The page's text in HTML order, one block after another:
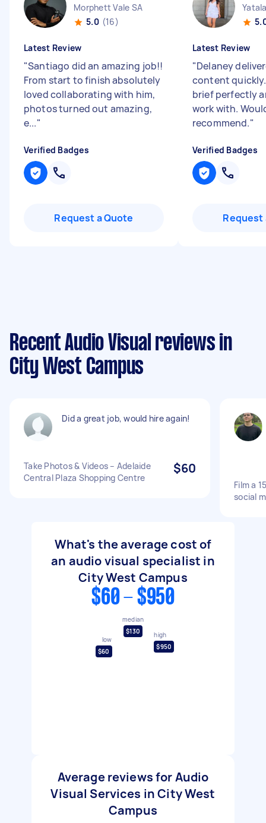
Morphett Vale SA
5.0 (16)
Latest Review
"Santiago did an amazing job!!
From start to finish absolutely
loved collaborating with him,
photos turned out amazing,
e..."
Verified Badges
Request a Quote
Latest Review
"Delaney
content
brief perfectly
work with.
recommend."
Verified Badges
Request
Recent Audio Visual reviews in
City West Campus
Did a great job, would hire again!
Take Photos & Videos – Adelaide
Central Plaza Shopping Centre
$60
Film a
social
What's the average cost of
an audio visual specialist in
City West Campus
$60 - $950
low
$60
median
$130
high
$950
Average reviews for Audio
Visual Services in City West
Campus